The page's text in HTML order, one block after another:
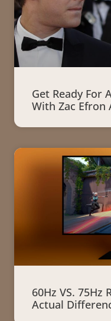
Get Ready For
With Zac Efron
60Hz VS. 75Hz
Actual